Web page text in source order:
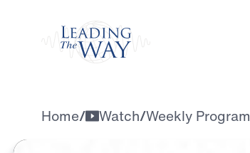
Home/ Watch/Weekly Program